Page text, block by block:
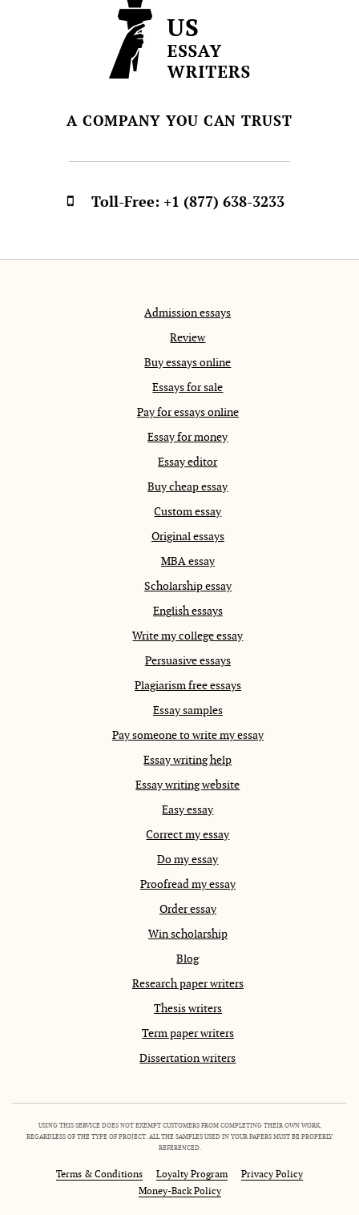
A COMPANY YOU CAN TRUST
Toll-Free: +1 (877) 638-3233
Admission essays
Review
Buy essays online
Essays for sale
Pay for essays online
Essay for money
Essay editor
Buy cheap essay
Custom essay
Original essays
MBA essay
Scholarship essay
English essays
Write my college essay
Persuasive essays
Plagiarism free essays
Essay samples
Pay someone to write my essay
Essay writing help
Essay writing website
Easy essay
Correct my essay
Do my essay
Proofread my essay
Order essay
Win scholarship
Blog
Research paper writers
Thesis writers
Term paper writers
Dissertation writers
USING THIS SERVICE DOES NOT EXEMPT CUSTOMERS FROM COMPLETING THEIR OWN WORK,
REGARDLESS OF THE TYPE OF PROJECT. ALL THE SAMPLES USED IN YOUR PAPERS MUST BE PROPERLY
REFERENCED.
Terms & Conditions Loyalty Program
Privacy Policy
Money-Back Policy